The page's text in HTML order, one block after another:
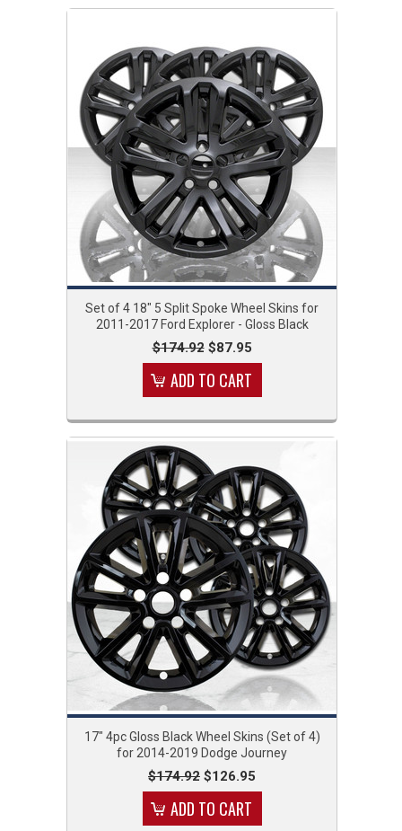
Set of 4 18" 5 Split Spoke Wheel Skins for
2011-2017 Ford Explorer - Gloss Black
$174.92$87.95
ADD TO CART
17" 4pc Gloss Black Wheel Skins (Set of 4)
for 2014-2019 Dodge Journey
$174.92 $126.95
ADD TO CART